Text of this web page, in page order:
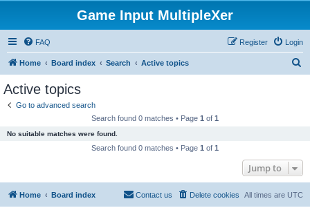
Game Input MultipleXer
FAQ Login
Register
Home Board index Search Active topics
Active topics
Go to advanced search
Search found 0 matches • Page 1 of 1
No suitable matches were found.
Search found 0 matches • Page 1 of 1
Jump to
Home Board index All times are UTC
Delete cookies
Contact us